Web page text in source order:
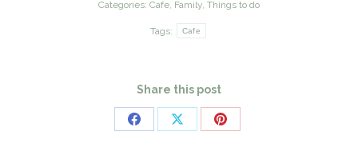
Categories: Cafe, Family, Things to do
Tags: Cafe
Share this post
Share
Share
Share